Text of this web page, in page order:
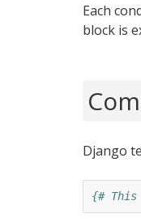
Each
block is
Django
{# This